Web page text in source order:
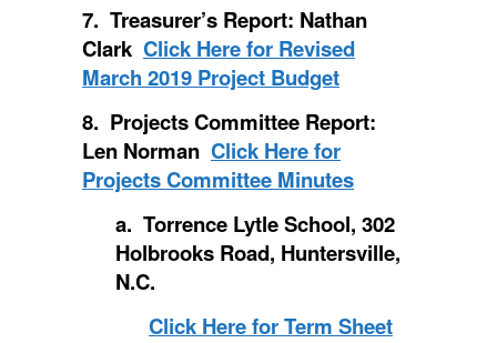
7. Treasurer’s Report: Nathan
Clark Click Here for Revised
March 2019 Project Budget
8. Projects Committee Report:
Len Norman Click Here for
Projects Committee Minutes
a. Torrence Lytle School, 302
Holbrooks Road, Huntersville,
N.C.
Click Here for Term Sheet